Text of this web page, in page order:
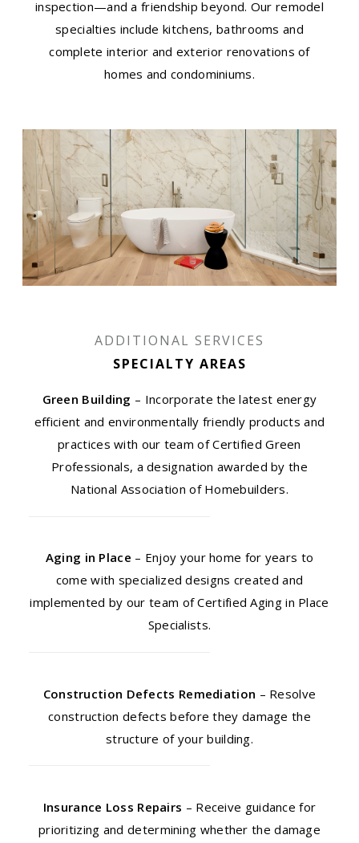
inspection—and a friendship beyond. Our remodel
specialties include kitchens, bathrooms and
complete interior and exterior renovations of
homes and condominiums.
ADDITIONAL SERVICES
SPECIALTY AREAS
Green Building – Incorporate the latest energy
efficient and environmentally friendly products and
practices with our team of Certified Green
Professionals, a designation awarded by the
National Association of Homebuilders.
Aging in Place – Enjoy your home for years to
come with specialized designs created and
implemented by our team of Certified Aging in Place
Specialists.
Construction Defects Remediation – Resolve
construction defects before they damage the
structure of your building.
Insurance Loss Repairs – Receive guidance for
prioritizing and determining whether the damage